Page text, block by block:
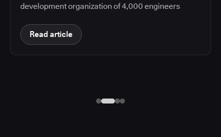
development organization of 4,000 engineers
Read article